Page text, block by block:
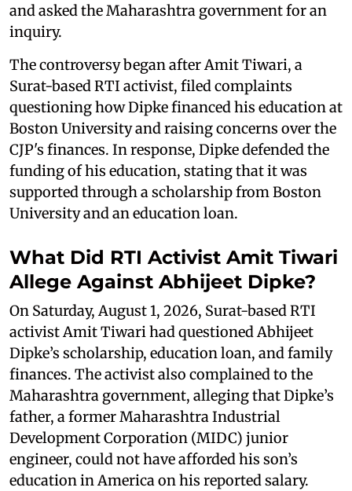
and asked the Maharashtra government for an
inquiry.
The controversy began after Amit Tiwari, a
Surat-based RTI activist, filed complaints
questioning how Dipke financed his education at
Boston University and raising concerns over the
CJP's finances. In response, Dipke defended the
funding of his education, stating that it was
supported through a scholarship from Boston
University and an education loan.
What Did RTI Activist Amit Tiwari
Allege Against Abhijeet Dipke?
On Saturday, August 1, 2026, Surat-based RTI
activist Amit Tiwari had questioned Abhijeet
Dipke’s scholarship, education loan, and family
finances. The activist also complained to the
Maharashtra government, alleging that Dipke’s
father, a former Maharashtra Industrial
Development Corporation (MIDC) junior
engineer, could not have afforded his son’s
education in America on his reported salary.